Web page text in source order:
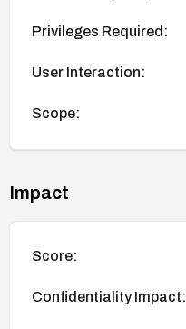
Privileges Required:
User Interaction:
Scope:
Impact
Score:
Confidentiality Impact: